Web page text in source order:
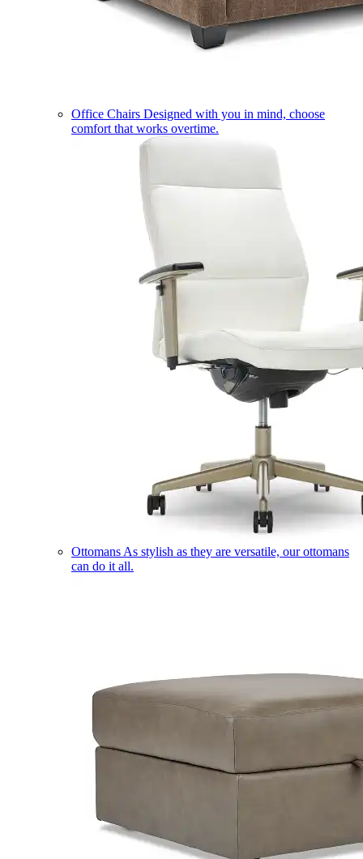
Office Chairs Designed with you in mind, choose
comfort that works overtime.
Ottomans As stylish as they are versatile, our ottomans
can do it all.